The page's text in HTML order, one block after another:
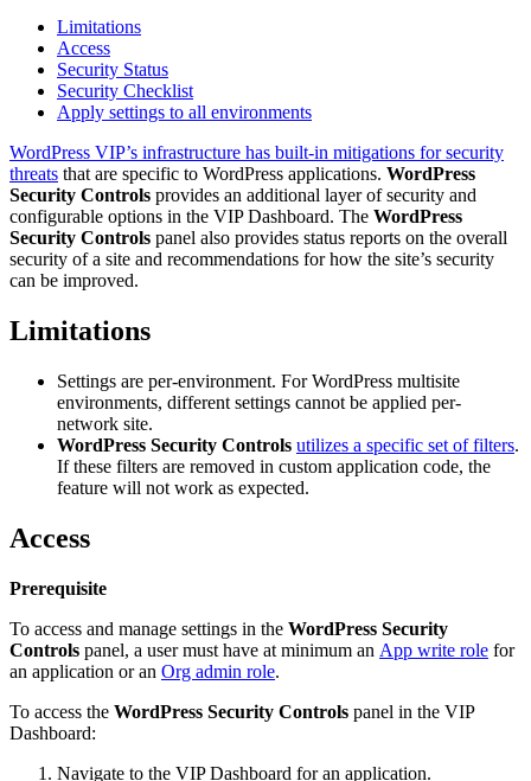
Limitations
Access
Security Status
Security Checklist
Apply settings to all environments
WordPress VIP’s infrastructure has built-in mitigations for security
threats that are specific to WordPress applications. WordPress
Security Controls provides an additional layer of security and
configurable options in the VIP Dashboard. The WordPress
Security Controls panel also provides status reports on the overall
security of a site and recommendations for how the site’s security
can be improved.
Limitations
Settings are per-environment. For WordPress multisite
environments, different settings cannot be applied per-
network site.
WordPress Security Controls utilizes a specific set of filters.
If these filters are removed in custom application code, the
feature will not work as expected.
Access
Prerequisite
To access and manage settings in the WordPress Security
Controls panel, a user must have at minimum an App write role for
an application or an Org admin role.
To access the WordPress Security Controls panel in the VIP
Dashboard:
Navigate to the VIP Dashboard for an application.